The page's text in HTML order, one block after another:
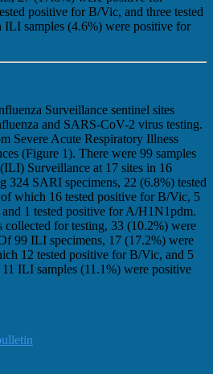
positive for B/Vic, and three tested
samples (4.6%) were positive for
Surveillance sentinel sites
and SARS-CoV-2 virus testing.
Severe Acute Respiratory Illness
(Figure 1). There were 99 samples
Surveillance at 17 sites in 16
324 SARI specimens, 22 (6.8%) tested
which 16 tested positive for B/Vic, 5
1 tested positive for A/H1N1pdm.
for testing, 33 (10.2%) were
99 ILI specimens, 17 (17.2%) were
12 tested positive for B/Vic, and 5
ILI samples (11.1%) were positive